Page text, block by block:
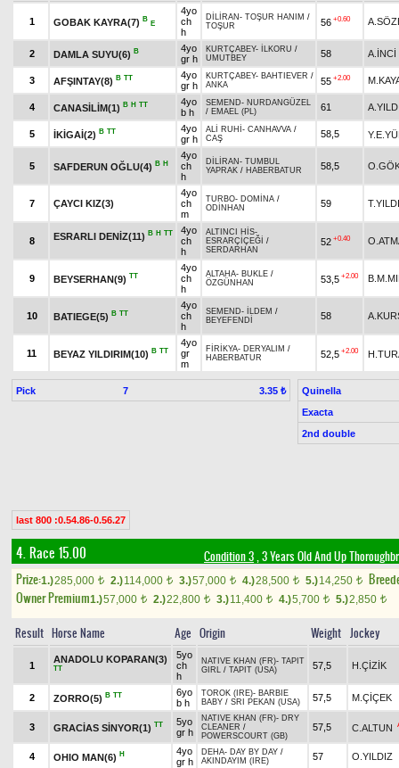
1 GOBAK KAYRA(7) B
E
4yo
ch
h
DİLİRAN - TOŞUR HANIM /
TOŞUR
56 +0.60
2 DAMLA SUYU(6) B
4yo
gr h
KURTÇABEY- İLKORU /
UMUTBEY
58 A.İNCİ
3 AFŞINTAY(8) B TT
4yo
gr h
KURTÇABEY- BAHTIEVER /
ANKA
55 +2.00
4 CANASİLİM(1) B H TT
4yo
b h
SEMEND- NURDANGÜZEL
/ EMAEL (PL) 61
5 İKİGAİ(2) B TT
4yo
gr h
ALİ RUHİ - CANHAVVA /
CAŞ
58,5
5 SAFDERUN OĞLU(4) B H
4yo
ch
h
DİLİRAN - TUMBUL
YAPRAK / HABERBATUR 58,5
7 ÇAYCI KIZ(3)
4yo
ch
m
TURBO- DOMİNA /
ODİNHAN
59
8 ESRARLI DENİZ(11) B H TT
4yo
ch
h
ALTINCI HİS-
ESRARÇİÇEĞİ /
SERDARHAN
52 +0.40
9 BEYSERHAN(9) TT
4yo
ch
h
ALTAHA- BUKLE /
ÖZGÜNHAN
53,5 +2.00
10 BATIEGE(5) B TT
4yo
ch
h
SEMEND- İLDEM /
BEYEFENDİ
58
11 BEYAZ YILDIRIM(10) B TT
4yo
gr
m
FİRİKYA- DERYALIM /
HABERBATUR
52,5 +2.00
Pick 7 3.35 ₺
Quinella
Exacta
2nd double
last 800 :0.54.86-0.56.27
4. Race 15.00 Condition 3, 3 Years Old And Up
Prize:1.)285,000 t 2.)114,000 t 3.)57,000 t 4.)28,500 t 5.)14,250 t
Owner Premium1.)57,000 t 2.)22,800 t 3.)11,400 t 4.)5,700 t 5.)2,850 t
Result Horse Name Age Origin Weight Jockey
1
ANADOLU KOPARAN(3)
TT
5yo
ch
h
NATIVE KHAN (FR)- TAPIT
GIRL / TAPIT (USA) 57,5 H.ÇİZİK
2 ZORRO(5) B TT
6yo
b h
TOROK (IRE)- BARBIE
BABY / SRI PEKAN (USA) 57,5 M.ÇİÇEK
3 GRACİAS SİNYOR(1) TT
5yo
gr h
NATIVE KHAN (FR)- DRY
CLEANER /
POWERSCOURT (GB)
57,5 C.ALTUN
4 OHIO MAN(6) H
4yo
gr h
DEHA- DAY BY DAY /
AKINDAYIM (IRE)
57 O.YILDIZ